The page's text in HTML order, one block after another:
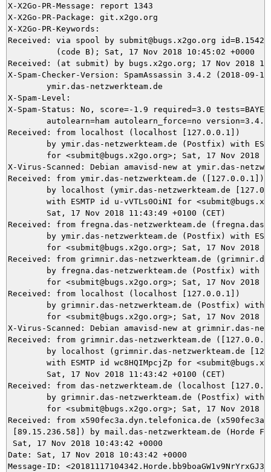
X-X2Go-PR-Message: report 1343
X-X2Go-PR-Package: git.x2go.org
X-X2Go-PR-Keywords:
Received: via spool by submit@bugs.x2go.org
          (code B); Sat, 17 Nov 2018 10:45:02 +0000
Received: (at submit) by bugs.x2go.org; 17 Nov 2018
X-Spam-Checker-Version: SpamAssassin 3.4.2 (2018-09-
X-Spam-Level:
X-Spam-Status: No, score=-1.9 required=3.0
Received: from localhost (localhost [127.0.0.1])
X-Virus-Scanned: Debian amavisd-new at ymir.das-
Received: from ymir.das-netzwerkteam.de ([127.0.0.1])
Received: from fregna.das-netzwerkteam.de
Received: from grimnir.das-netzwerkteam.de
Received: from localhost (localhost [127.0.0.1])
X-Virus-Scanned: Debian amavisd-new at grimnir.das-
Received: from grimnir.das-netzwerkteam.de
Received: from das-netzwerkteam.de (localhost
Received: from x590fec3a.dyn.telefonica.de
[89.15.236.58]) by mail.das-netzwerkteam.de (Horde
Sat, 17 Nov 2018 10:43:42 +0000
Date: Sat, 17 Nov 2018 10:43:42 +0000
Message-ID: